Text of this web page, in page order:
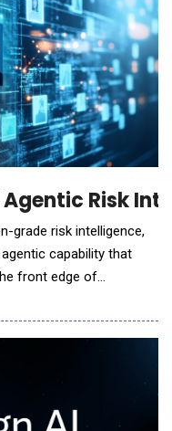
Agentic Risk
grade risk intelligence,
capability that
front edge of
missions. As part of the
represents a shift